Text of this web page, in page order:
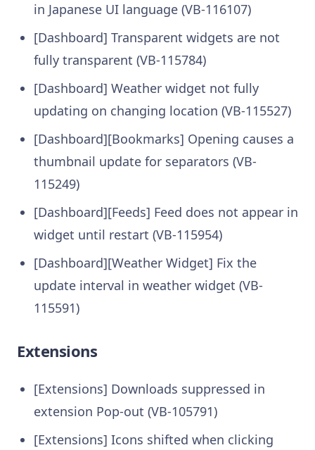
in Japanese UI language (VB-116107)
[Dashboard] Transparent widgets are not
fully transparent (VB-115784)
[Dashboard] Weather widget not fully
updating on changing location (VB-115527)
[Dashboard][Bookmarks] Opening causes a
thumbnail update for separators (VB-
115249)
[Dashboard][Feeds] Feed does not appear in
widget until restart (VB-115954)
[Dashboard][Weather Widget] Fix the
update interval in weather widget (VB-
115591)
Extensions
[Extensions] Downloads suppressed in
extension Pop-out (VB-105791)
[Extensions] Icons shifted when clicking